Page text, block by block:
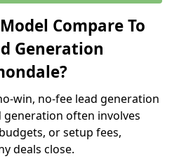
Compare To
Generation
win, no-fee lead generation
often involves
or setup fees,
deals close.